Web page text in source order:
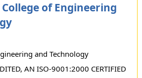
of Engineering
and Technology
AN ISO-9001:2000 CERTIFIED